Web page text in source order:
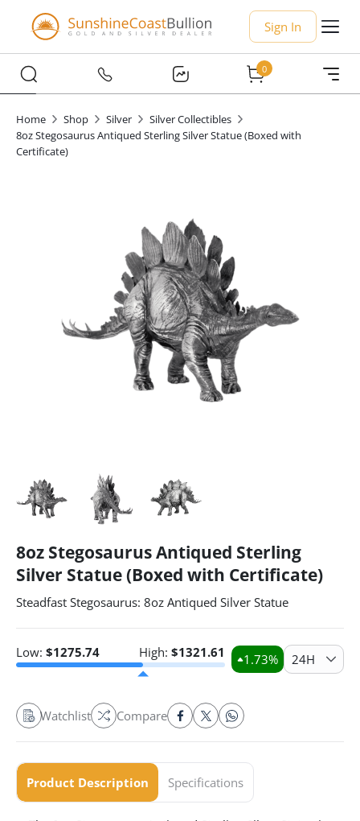
Sign In
0
Home Shop Silver
Silver Collectibles
8oz Stegosaurus Antiqued Sterling Silver Statue (Boxed with
Certificate)
8oz Stegosaurus Antiqued Sterling
Silver Statue (Boxed with Certificate)
Steadfast Stegosaurus: 8oz Antiqued Silver Statue
Low: $1275.74 High: $1321.61 1.73% 24H
Watchlist Compare
Product Description Specifications